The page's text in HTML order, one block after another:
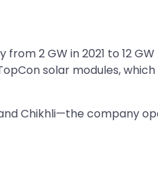
2 GW in 2021 to 12
solar modules,
Chikhli—the company